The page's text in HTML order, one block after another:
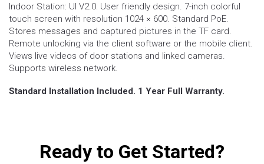
Indoor Station: UI V2.0: User friendly design. 7-inch colorful
touch screen with resolution 1024 × 600. Standard PoE.
Stores messages and captured pictures in the TF card.
Remote unlocking via the client software or the mobile client.
Views live videos of door stations and linked cameras.
Supports wireless network.
Standard Installation Included. 1 Year Full Warranty.
Ready to Get Started?